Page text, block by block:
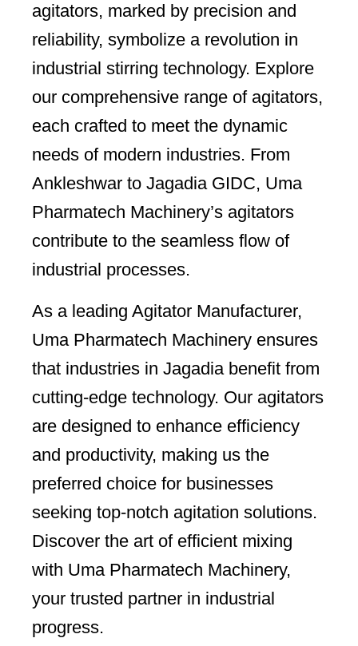
agitators, marked by precision and
reliability, symbolize a revolution in
industrial stirring technology. Explore
our comprehensive range of agitators,
each crafted to meet the dynamic
needs of modern industries. From
Ankleshwar to Jagadia GIDC, Uma
Pharmatech Machinery’s agitators
contribute to the seamless flow of
industrial processes.
As a leading Agitator Manufacturer,
Uma Pharmatech Machinery ensures
that industries in Jagadia benefit from
cutting-edge technology. Our agitators
are designed to enhance efficiency
and productivity, making us the
preferred choice for businesses
seeking top-notch agitation solutions.
Discover the art of efficient mixing
with Uma Pharmatech Machinery,
your trusted partner in industrial
progress.